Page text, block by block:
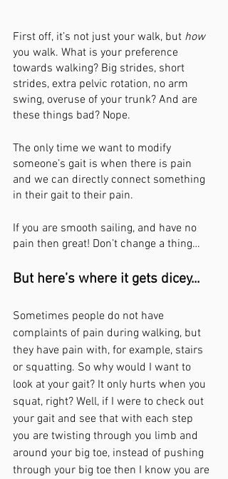
First off, it’s not just your walk, but how
you walk. What is your preference
towards walking? Big strides, short
strides, extra pelvic rotation, no arm
swing, overuse of your trunk? And are
these things bad? Nope.
The only time we want to modify
someone’s gait is when there is pain
and we can directly connect something
in their gait to their pain.
If you are smooth sailing, and have no
pain then great! Don’t change a thing…
But here’s where it gets dicey...
Sometimes people do not have
complaints of pain during walking, but
they have pain with, for example, stairs
or squatting. So why would I want to
look at your gait? It only hurts when you
squat, right? Well, if I were to check out
your gait and see that with each step
you are twisting through you limb and
around your big toe, instead of pushing
through your big toe then I know you are